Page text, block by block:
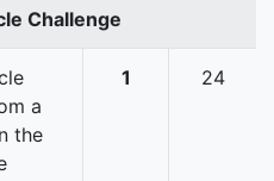
Challenge
a
the
1 24